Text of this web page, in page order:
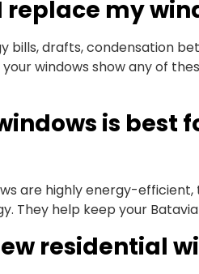
replace my
bills, drafts, condensation
windows show any of
is best
are highly energy-
They help keep your
residential